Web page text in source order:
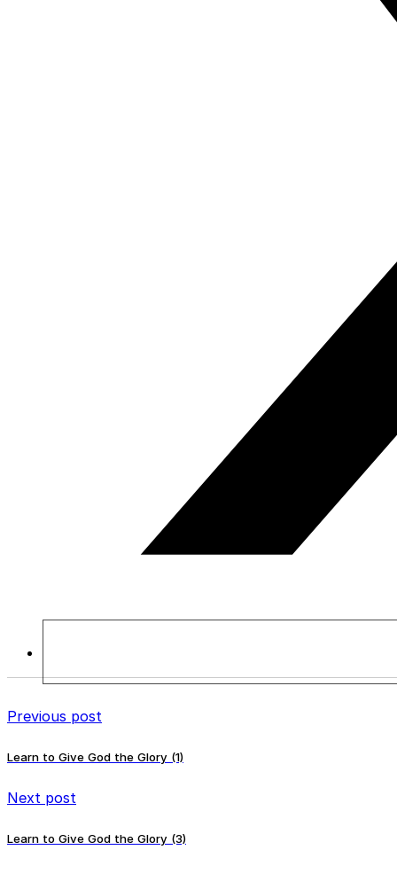
Previous post
Learn to Give God the Glory (1)
Next post
Learn to Give God the Glory (3)